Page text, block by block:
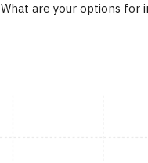
What are your options for